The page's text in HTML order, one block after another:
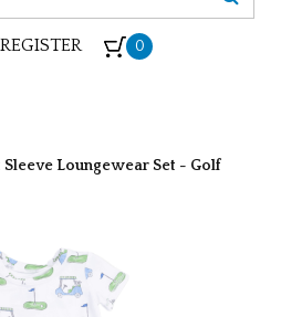
REGISTER 0
Loungewear Set - Golf